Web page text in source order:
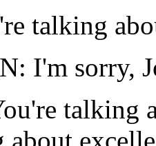
talking
I'm sorry,
talking